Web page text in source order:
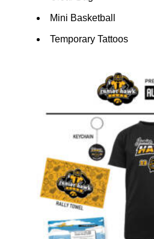
Mini Basketball
Temporary Tattoos